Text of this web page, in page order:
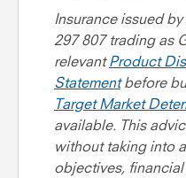
Insurance issued
297 807 trading as
relevantProduct
Statementbefore
Target Market
available. This
without taking into
objectives,